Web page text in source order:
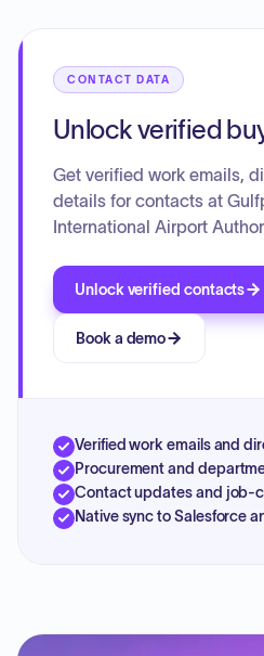
CONTACT DATA
Unlock verified
Get verified work emails,
details for contacts at
International Airport
Unlock verified contacts
Book a demo
Verified work emails and
Procurement and
Contact updates and job-
Native sync to Salesforce